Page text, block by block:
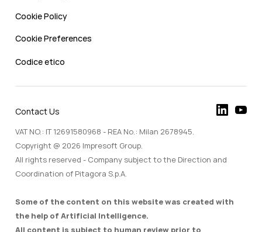
Cookie Policy
Cookie Preferences
Codice etico
Contact Us
VAT NO.: IT 12691580968 - REA No.: Milan 2678945.
Copyright @ 2026 Impresoft Group.
All rights reserved - Company subject to the Direction and
Coordination of Pitagora S.p.A.
Some of the content on this website was created with
the help of Artificial Intelligence.
All content is subject to human review prior to